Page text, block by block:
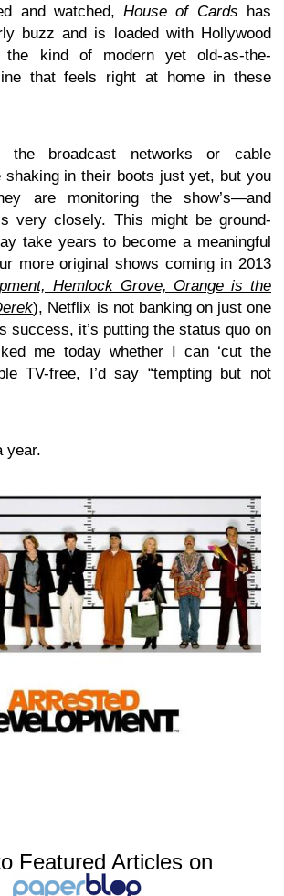
and watched,House of Cards has
buzz and is loaded with Hollywood
kind of modern yet old-as-the-
that feels right at home in these
the broadcast networks or cable
shaking in their boots just yet, but you
are monitoring the show’s—and
very closely. This might be ground-
take years to become a meaningful
more original shows coming in 2013
Hemlock Grove, Orange is the
), Netflix is not banking on just one
success, it’s putting the status quo on
me today whether I can ‘cut the
TV-free, I’d say “tempting but not
year.
Featured Articles on